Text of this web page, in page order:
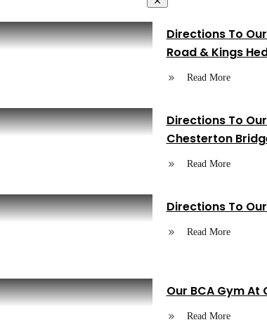
Directions To
Road & Kings
Read More
Directions To
Chesterton
Read More
Directions To
Read More
Our BCA Gym
Read More